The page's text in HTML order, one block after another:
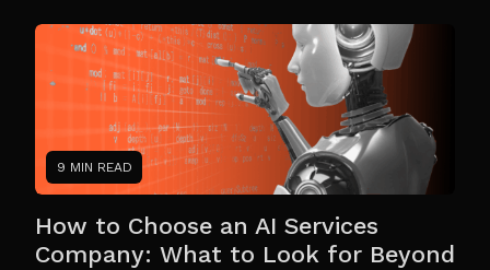
9 MIN READ
How to Choose an AI Services
Company: What to Look for Beyond